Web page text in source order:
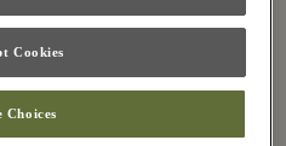
Cookies
Choices